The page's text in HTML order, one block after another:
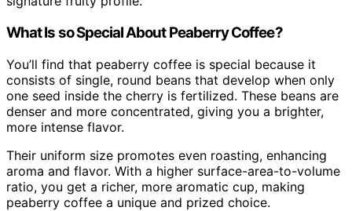
What Is so Special About Peaberry Coffee?
You’ll find that peaberry coffee is special because it
consists of single, round beans that develop when only
one seed inside the cherry is fertilized. These beans are
denser and more concentrated, giving you a brighter,
more intense flavor.
Their uniform size promotes even roasting, enhancing
aroma and flavor. With a higher surface-area-to-volume
ratio, you get a richer, more aromatic cup, making
peaberry coffee a unique and prized choice.